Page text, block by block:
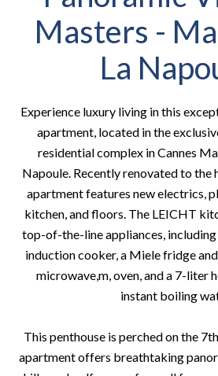
Masters -
La
Experience luxury living in this
apartment, located in the
residential complex in Cannes
Napoule. Recently renovated to the
apartment features new electrics,
kitchen, and floors. The LEICHT
top-of-the-line appliances,
induction cooker, a Miele fridge
microwave,m, oven, and a 7-liter
instant boiling
This penthouse is perched on the
apartment offers breathtaking